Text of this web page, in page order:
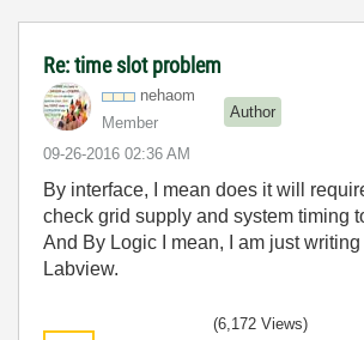
Re: time slot problem
nehaom
Member
Author
‎09-26-2016 02:36 AM
By interface, I mean does it will
check grid supply and system timing
And By Logic I mean, I am just
Labview.
(6,172 Views)